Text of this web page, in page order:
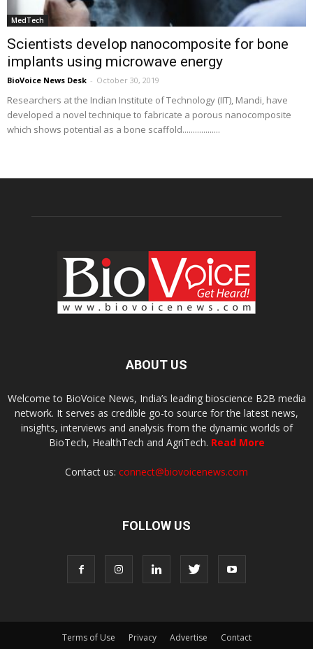
MedTech
Scientists develop nanocomposite for bone
implants using microwave energy
BioVoice News Desk - October 30, 2019
Researchers at the Indian Institute of Technology (IIT), Mandi, have
developed a novel technique to fabricate a porous nanocomposite
which shows potential as a bone scaffold..................
ABOUT US
Welcome to BioVoice News, India’s leading bioscience B2B media
network. It serves as credible go-to source for the latest news,
insights, interviews and analysis from the dynamic worlds of
BioTech, HealthTech and AgriTech. Read More
Contact us: connect@biovoicenews.com
FOLLOW US
Terms of Use Privacy Advertise Contact